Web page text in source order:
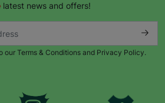
news and offers!
our Terms & Conditions and Privacy Policy.